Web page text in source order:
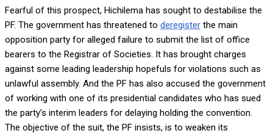
Fearful of this prospect, Hichilema has sought to destabilise the
PF. The government has threatened to deregister the main
opposition party for alleged failure to submit the list of office
bearers to the Registrar of Societies. It has brought charges
against some leading leadership hopefuls for violations such as
unlawful assembly. And the PF has also accused the government
of working with one of its presidential candidates who has sued
the party’s interim leaders for delaying holding the convention.
The objective of the suit, the PF insists, is to weaken its